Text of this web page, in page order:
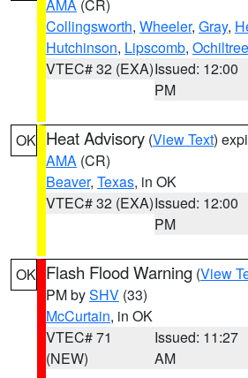
AMA (CR)
Collingsworth, Wheeler, Gray,
Hutchinson, Lipscomb, Ochiltree
VTEC# 32 (EXA)Issued: 12:00
PM
OK Heat Advisory (View Text)
AMA (CR)
Beaver, Texas, in OK
VTEC# 32 (EXA)Issued: 12:00
PM
OK Flash Flood Warning (View
PM bySHV (33)
McCurtain, in OK
VTEC# 71
(NEW)
Issued: 11:27
AM